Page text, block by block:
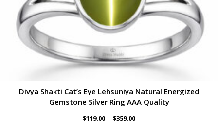
Divya Shakti Cat’s Eye Lehsuniya Natural Energized
Gemstone Silver Ring AAA Quality
$119.00 – $359.00